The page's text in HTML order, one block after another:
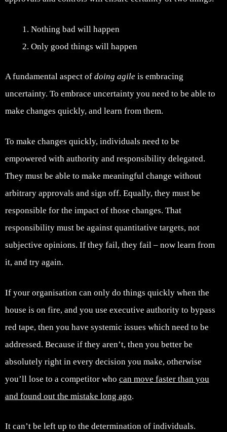
Nothing bad will happen
Only good things will happen
A fundamental aspect of doing agile is embracing
uncertainty. To embrace uncertainty you need to be able to
make changes quickly, and learn from them.
To make changes quickly, individuals need to be
empowered with authority and responsibility delegated.
They must be able to make meaningful change without
arbitrary approvals and sign off. Equally, they must be
responsible for the impact of those changes. That
responsibility must be against quantitative targets, not
subjective opinions. If they fail, they fail – now learn from
it, and try again.
If your organisation can only do things quickly when the
house is on fire, and you use executive authority to bypass
red tape, then you have systemic issues which need to be
addressed. Because if they aren’t, then you better be
absolutely right in every decision you make, otherwise
you’ll lose to a competitor who can move faster than you
and found out the mistake long ago.
It can’t be left up to the determination of individuals.